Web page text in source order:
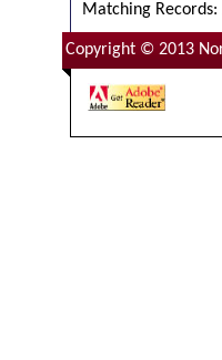
Matching Records:
Copyright © 2013